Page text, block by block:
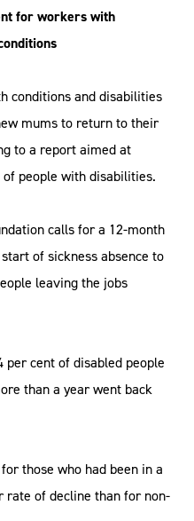
for workers with
conditions and disabilities
mums to return to their
to a report aimed at
people with disabilities.
calls for a 12-month
of sickness absence to
leaving the jobs
cent of disabled people
than a year went back
those who had been in a
rate of decline than for non-